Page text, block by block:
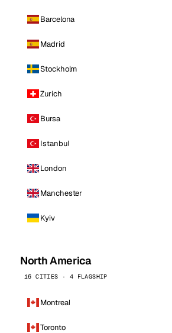
Barcelona
Madrid
Stockholm
Zurich
Bursa
Istanbul
London
Manchester
Kyiv
North America
16 CITIES · 4 FLAGSHIP
Montreal
Toronto